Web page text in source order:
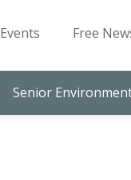
Events Free
Senior